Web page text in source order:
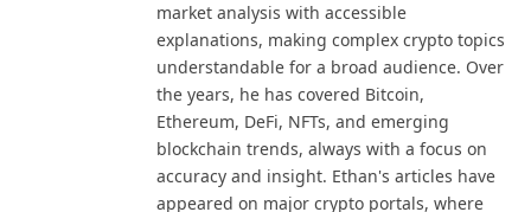
market analysis with accessible
explanations, making complex crypto topics
understandable for a broad audience. Over
the years, he has covered Bitcoin,
Ethereum, DeFi, NFTs, and emerging
blockchain trends, always with a focus on
accuracy and insight. Ethan's articles have
appeared on major crypto portals, where